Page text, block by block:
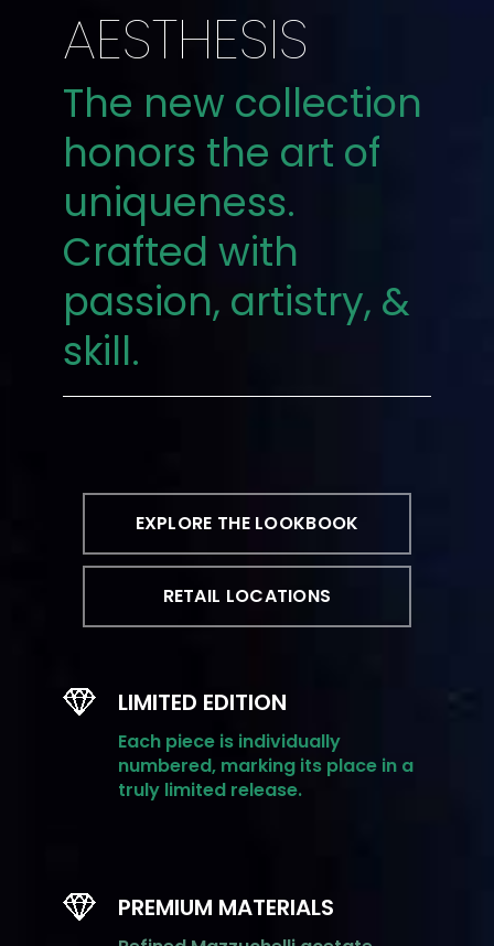
AESTHESIS
The new collection
honors the art of
uniqueness.
Crafted with
passion, artistry, &
skill.
EXPLORE THE LOOKBOOK
RETAIL LOCATIONS
LIMITED EDITION
Each piece is individually
numbered, marking its place in a
truly limited release.
PREMIUM MATERIALS